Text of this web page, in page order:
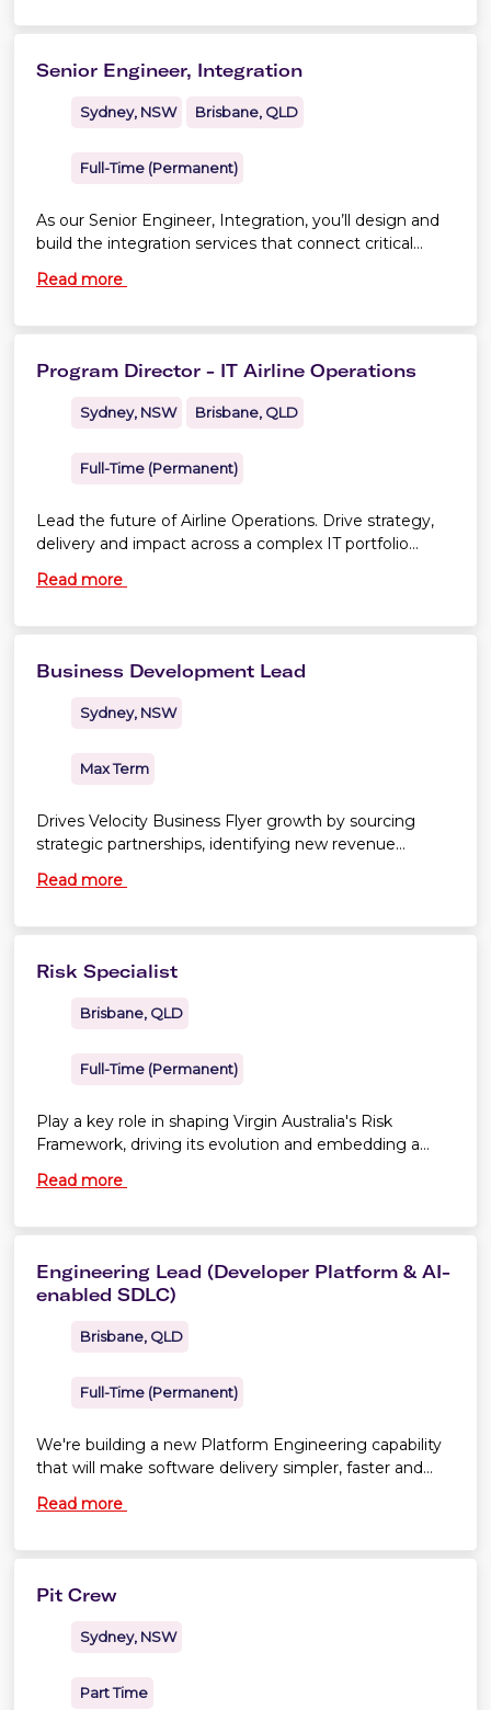
Senior Engineer, Integration
Sydney, NSW Brisbane, QLD
Full-Time (Permanent)
As our Senior Engineer, Integration, you’ll design and
build the integration services that connect critical
Flyer.
Read more
Program Director - IT Airline Operations
Sydney, NSW Brisbane, QLD
Full-Time (Permanent)
Lead the future of Airline Operations. Drive strategy,
delivery and impact across a complex IT portfolio
Read more
Business Development Lead
Sydney, NSW
Max Term
Drives Velocity Business Flyer growth by sourcing
strategic partnerships, identifying new revenue
Read more
Risk Specialist
Brisbane, QLD
Full-Time (Permanent)
Play a key role in shaping Virgin Australia's Risk
Framework, driving its evolution and embedding a
Read more
Engineering Lead (Developer Platform & AI-
enabled SDLC)
Brisbane, QLD
Full-Time (Permanent)
We're building a new Platform Engineering capability
that will make software delivery simpler, faster and
passionate about cloud platforms, engineering
best work, we'd love to hear from you.
Read more
Pit Crew
Sydney, NSW
Part Time